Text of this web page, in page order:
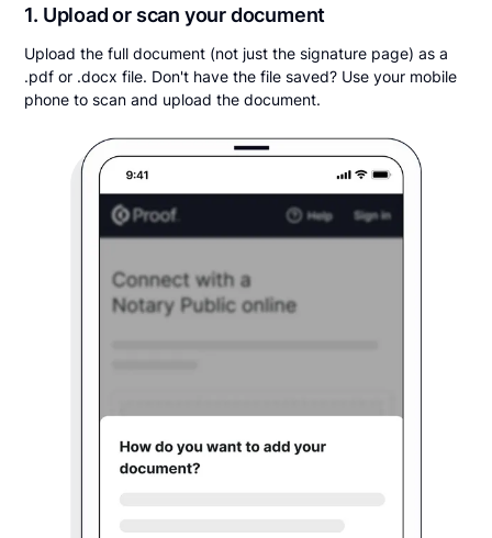
1. Upload or scan your document
Upload the full document (not just the signature page) as a
.pdf or .docx file. Don't have the file saved? Use your mobile
phone to scan and upload the document.